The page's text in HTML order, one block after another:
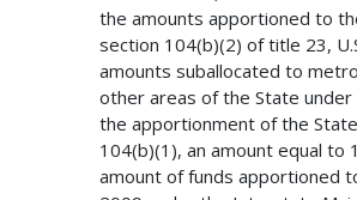
the amounts apportioned to
section 104(b)(2) of title 23,
amounts suballocated to
other areas of the State
the apportionment of the
104(b)(1), an amount equal to
amount of funds apportioned